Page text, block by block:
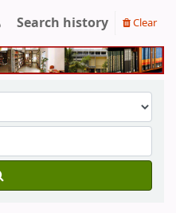
Search history Clear